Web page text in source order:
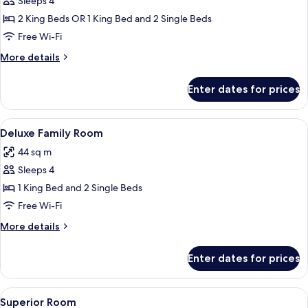
for
Family
Room
2 King Beds OR 1 King Bed and 2 Single Beds
Free Wi-Fi
More details
More
Room
Enter dates for prices
View
all
photos
for
Deluxe
Family
Room
A hotel room with two beds, a TV, a
8
Deluxe Family Room
44 sq m
Sleeps 4
1 King Bed and 2 Single Beds
Free Wi-Fi
More details
More
Family
Room
Enter dates for prices
View
A hotel room with a large bed, a
5
Superior Room